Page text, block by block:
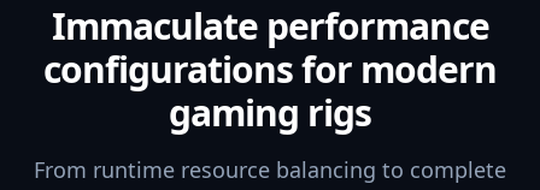
Immaculate performance
configurations for modern
gaming rigs
From runtime resource balancing to complete